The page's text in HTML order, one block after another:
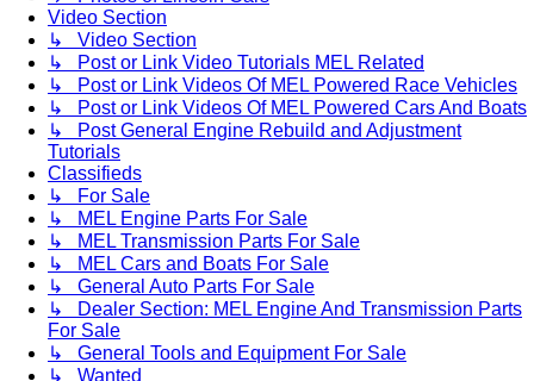
Video Section
↳ Video Section
↳ Post or Link Video Tutorials MEL Related
↳ Post or Link Videos Of MEL Powered Race Vehicles
↳ Post or Link Videos Of MEL Powered Cars And Boats
↳ Post General Engine Rebuild and Adjustment
Tutorials
Classifieds
↳ For Sale
↳ MEL Engine Parts For Sale
↳ MEL Transmission Parts For Sale
↳ MEL Cars and Boats For Sale
↳ General Auto Parts For Sale
↳ Dealer Section: MEL Engine And Transmission Parts
For Sale
↳ General Tools and Equipment For Sale
↳ Wanted